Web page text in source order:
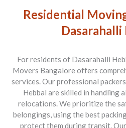
Residential
Dasarahalli
For residents of Dasarahalli
Movers Bangalore offers
services. Our professional
Hebbal are skilled in handling
relocations. We prioritize the
belongings, using the best
protect them during transit.